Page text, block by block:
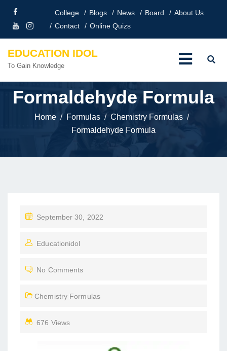
College Blogs News Board
About Us
Contact
Online Quizs
EDUCATION IDOL
To Gain Knowledge
Formaldehyde Formula
Home Formulas
Chemistry Formulas
Formaldehyde Formula
P
S
E
O
September 30, 2022
Educationidol
No Comments
Chemistry Formulas
676 Views